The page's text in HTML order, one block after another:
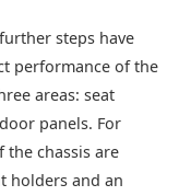
steps have
performance of the
areas: seat
panels. For
chassis are
holders and an